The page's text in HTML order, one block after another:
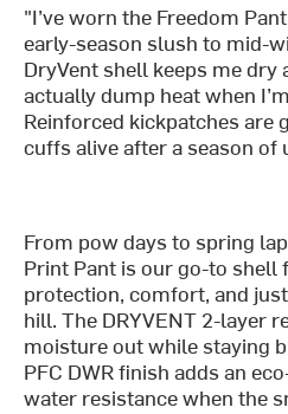
"I’ve worn the Freedom
early-season slush to mid-
DryVent shell keeps me dry
actually dump heat when
Reinforced kickpatches are
cuffs alive after a season of
From pow days to spring
Print Pant is our go-to shell
protection, comfort, and
hill. The DRYVENT 2-layer
moisture out while staying
PFC DWR finish adds an
water resistance when the